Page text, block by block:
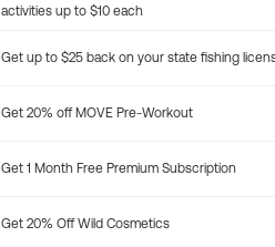
activities up to $10 each
Get up to $25 back on your state fishing
Get 20% off MOVE Pre-Workout
Get 1 Month Free Premium Subscription
Get 20% Off Wild Cosmetics